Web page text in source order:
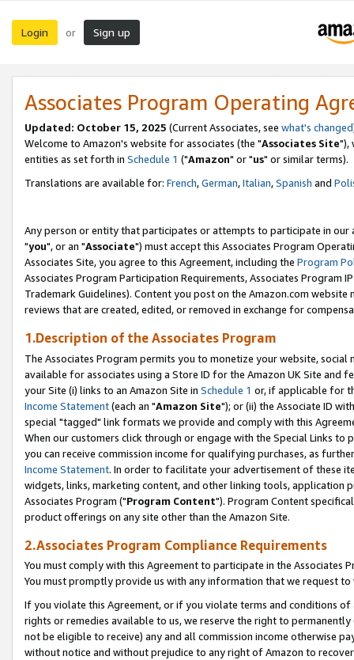
Login or Sign up
Associates Program Operating
Updated: October 15, 2025 (Current Associates, see what's changed
Welcome to Amazon's website for associates (the "Associates Site"),
entities as set forth in Schedule 1 ("Amazon" or "us" or similar terms).
Translations are available for: French,German,Italian,Spanish and
Any person or entity that participates or attempts to participate in our
"you", or an "Associate") must accept this Associates Program
Associates Site, you agree to this Agreement, including the Program
Associates Program Participation Requirements, Associates Program
Trademark Guidelines). Content you post on the Amazon.com
reviews that are created, edited, or removed in exchange for
1.Description of the Associates Program
The Associates Program permits you to monetize your website,
available for associates using a Store ID for the Amazon UK Site and
your Site (i) links to an Amazon Site in Schedule 1 or, if applicable for
Income Statement(each an "Amazon Site"); or (ii) the Associate ID
special "tagged" link formats we provide and comply with this
When our customers click through or engage with the Special Links
you can receive commission income for qualifying purchases, as
Income Statement. In order to facilitate your advertisement of these
widgets, links, marketing content, and other linking tools, application
Associates Program ("Program Content"). Program Content
product offerings on any site other than the Amazon Site.
2.Associates Program Compliance Requirements
You must comply with this Agreement to participate in the Associates
You must promptly provide us with any information that we request
If you violate this Agreement, or if you violate terms and conditions
rights or remedies available to us, we reserve the right to
not be eligible to receive) any and all commission income otherwise
without notice and without prejudice to any right of Amazon to